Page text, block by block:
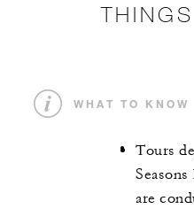
WHAT TO KNOW
Tours
are